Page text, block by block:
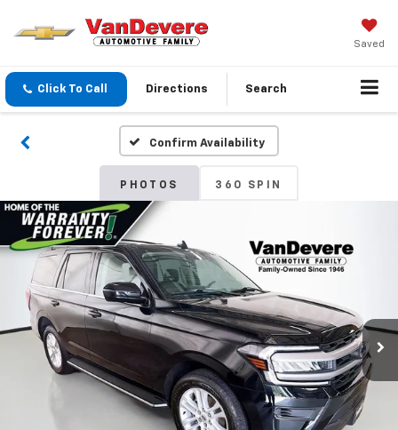
Saved
Click To Call Directions Search
Confirm Availability
PHOTOS 360 SPIN